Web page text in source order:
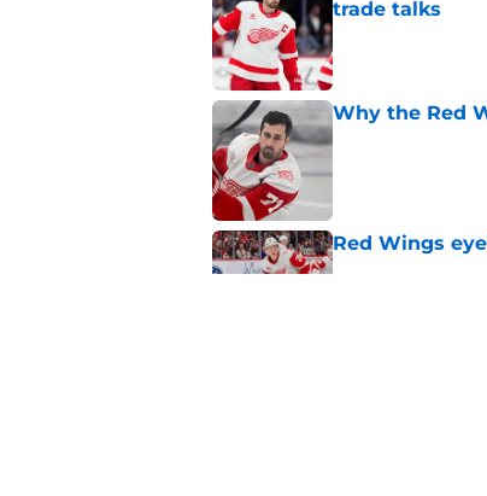
trade talks
Published by on
Why the Red
Published by on
Red Wings
Published by on